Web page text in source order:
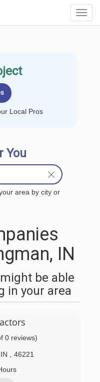
Local Pros
You
area by city or
IN
be able
in your area
0 reviews)
IN
46221